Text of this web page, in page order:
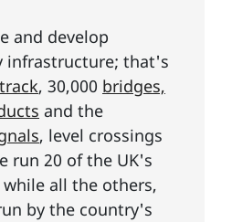
and develop
infrastructure; that's
track, 30,000 bridges,
and the
, level crossings
run 20 of the UK's
while all the others,
by the country's